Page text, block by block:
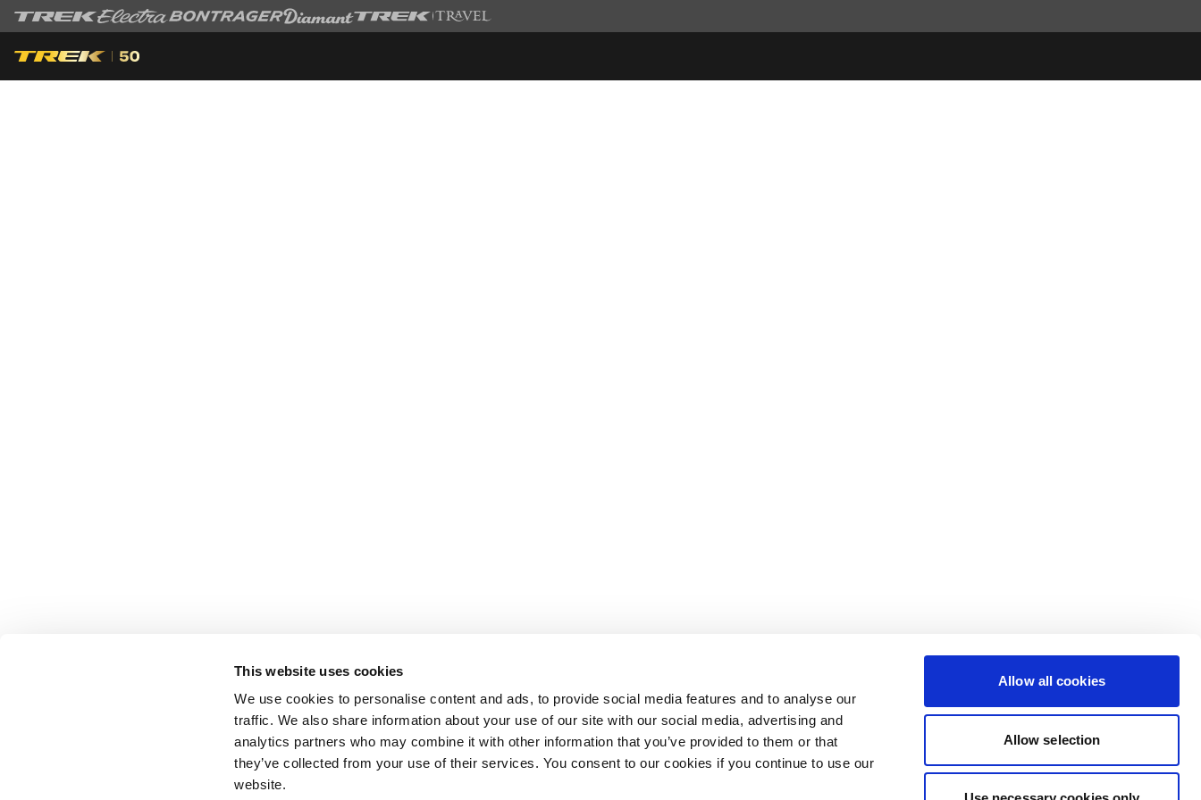
This website uses cookies
We use cookies to personalise content and ads, to provide social media features and to analyse our
traffic. We also share information about your use of our site with our social media, advertising and
analytics partners who may combine it with other information that you’ve provided to them or that
they’ve collected from your use of their services. You consent to our cookies if you continue to use our
website.
Allow all cookies
Allow selection